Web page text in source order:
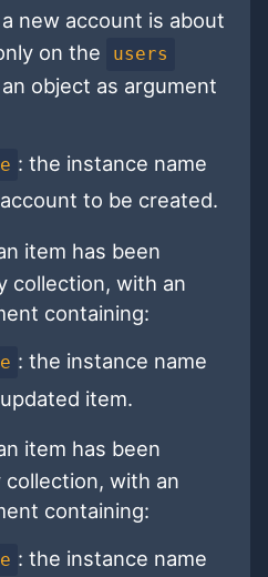
new account is about
on the
users
object as argument
: the instance name
to be created.
item has been
collection, with an
containing:
: the instance name
item.
item has been
collection, with an
containing:
: the instance name